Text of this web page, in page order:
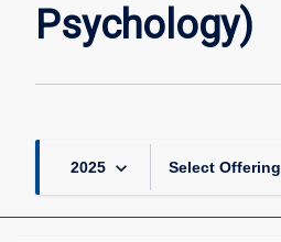
Psychology)
2025 keyboard_arrow_down Select Offering